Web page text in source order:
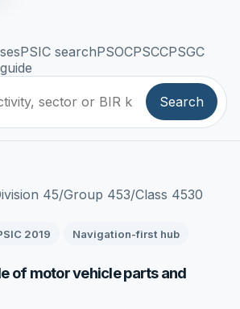
PSIC searchPSOCPSCCPSGC
Search
45/Group 453/Class 4530
2019 Navigation-first hub
of motor vehicle parts and